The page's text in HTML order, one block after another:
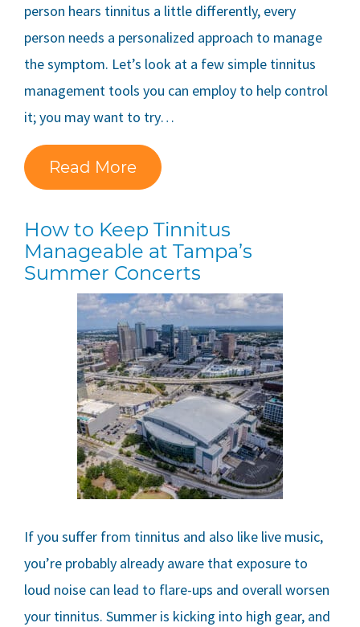
person hears tinnitus a little differently, every
person needs a personalized approach to manage
the symptom. Let’s look at a few simple tinnitus
management tools you can employ to help control
it; you may want to try…
Read More
How to Keep Tinnitus
Manageable at Tampa’s
Summer Concerts
If you suffer from tinnitus and also like live music,
you’re probably already aware that exposure to
loud noise can lead to flare-ups and overall worsen
your tinnitus. Summer is kicking into high gear, and